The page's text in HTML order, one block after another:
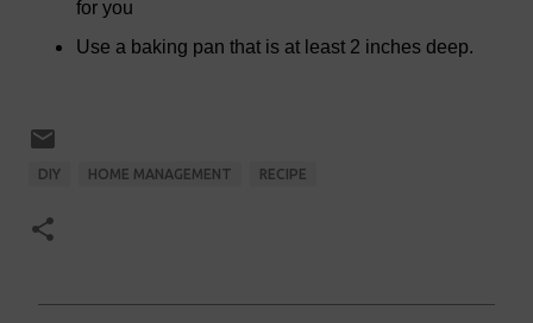
for you
Use a baking pan that is at least 2 inches deep.
DIY HOME MANAGEMENT RECIPE